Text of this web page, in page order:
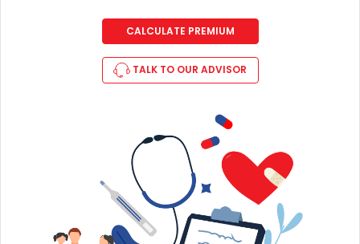
CALCULATE PREMIUM
TALK TO OUR ADVISOR